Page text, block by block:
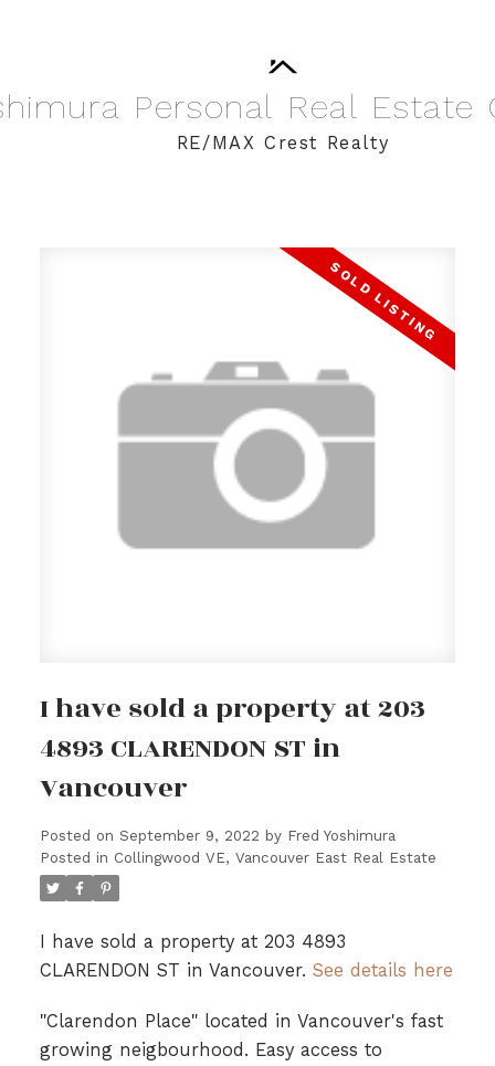
Personal Real Estate
RE/MAX Crest Realty
I have sold a property at 203
4893 CLARENDON ST in
Vancouver
Posted on September 9, 2022 by Fred Yoshimura
Posted in Collingwood VE, Vancouver East Real Estate
I have sold a property at 203 4893
CLARENDON ST in Vancouver. See details here
"Clarendon Place" located in Vancouver's fast
growing neigbourhood. Easy access to